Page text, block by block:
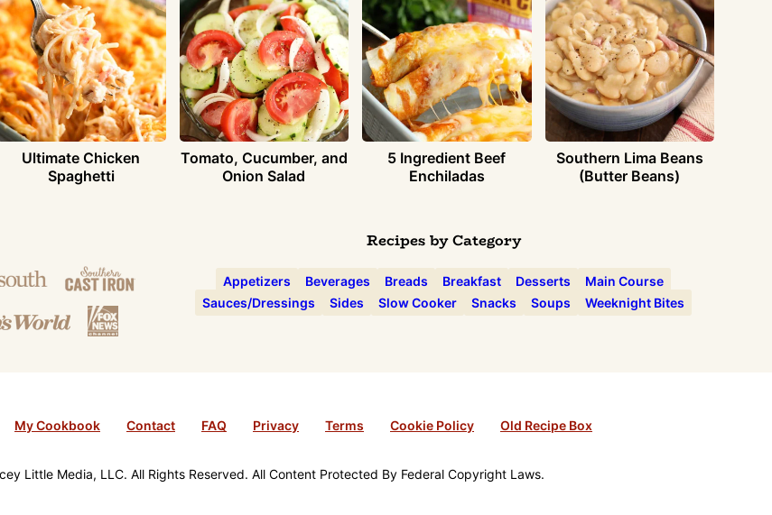
Ultimate Chicken
Spaghetti
Tomato, Cucumber, and
Onion Salad
5 Ingredient Beef
Enchiladas
Southern Lima Beans
(Butter Beans)
Recipes by Category
Appetizers Beverages Breads Breakfast Desserts
Main Course
Sauces/Dressings
Sides Slow Cooker Snacks Soups Weeknight Bites
My Cookbook Contact FAQ Privacy Terms Cookie Policy Old Recipe Box
Little Media, LLC. All Rights Reserved. All Content Protected By Federal Copyright Laws.